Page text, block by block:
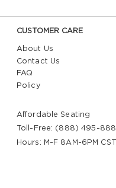
CUSTOMER CARE
About Us
Contact Us
FAQ
Policy
Affordable Seating
Toll-Free: (888) 495-
Hours: M-F 8AM-6PM CST